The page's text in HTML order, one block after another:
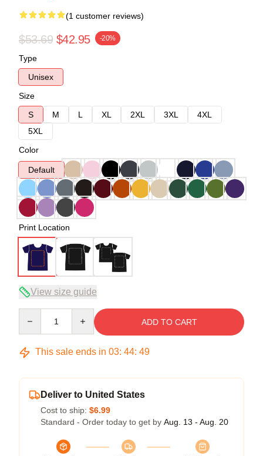
(1 customer reviews)
$53.69 $42.95 -20%
Type
Unisex
Size
S
M L XL 2XL 3XL
4XL
5XL
Color
Default
Print Location
View size guide
ADD TO CART
This sale ends in 03: 44: 49
Deliver to United States
Cost to ship: $6.99
Standard - Order today to get by Aug. 13 - Aug. 20